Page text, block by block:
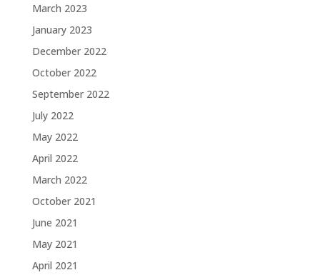
March 2023
January 2023
December 2022
October 2022
September 2022
July 2022
May 2022
April 2022
March 2022
October 2021
June 2021
May 2021
April 2021